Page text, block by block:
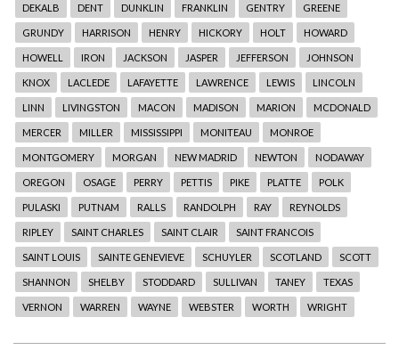
DEKALB DENT DUNKLIN FRANKLIN GENTRY GREENE
GRUNDY HARRISON HENRY HICKORY HOLT HOWARD
HOWELL IRON JACKSON JASPER JEFFERSON JOHNSON
KNOX LACLEDE LAFAYETTE LAWRENCE LEWIS LINCOLN
LINN LIVINGSTON MACON MADISON MARION MCDONALD
MERCER MILLER MISSISSIPPI MONITEAU MONROE
MONTGOMERY MORGAN NEW MADRID NEWTON NODAWAY
OREGON OSAGE PERRY PETTIS PIKE PLATTE POLK
PULASKI PUTNAM RALLS RANDOLPH RAY REYNOLDS
RIPLEY SAINT CHARLES SAINT CLAIR SAINT FRANCOIS
SAINT LOUIS SAINTE GENEVIEVE SCHUYLER SCOTLAND SCOTT
SHANNON SHELBY STODDARD SULLIVAN TANEY TEXAS
VERNON WARREN WAYNE WEBSTER WORTH WRIGHT